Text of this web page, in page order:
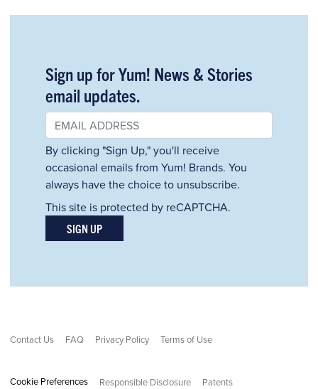
Sign up for Yum! News & Stories
email updates.
By clicking "Sign Up," you'll receive
occasional emails from Yum! Brands. You
always have the choice to unsubscribe.
This site is protected by reCAPTCHA.
SIGN UP
Contact Us FAQ Privacy Policy Terms of Use
Cookie Preferences Responsible Disclosure Patents